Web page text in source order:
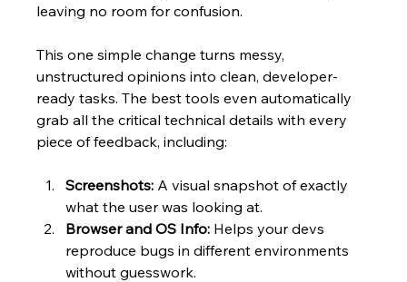
leaving no room for confusion.
This one simple change turns messy,
unstructured opinions into clean, developer-
ready tasks. The best tools even automatically
grab all the critical technical details with every
piece of feedback, including:
Screenshots: A visual snapshot of exactly
what the user was looking at.
Browser and OS Info: Helps your devs
reproduce bugs in different environments
without guesswork.